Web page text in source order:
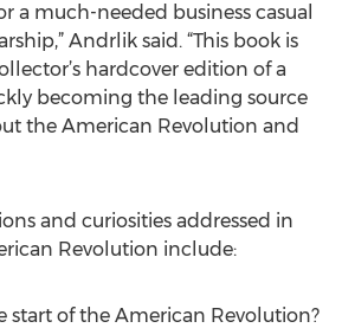
a much-needed business casual
Andrlik said. “This book is
hardcover edition of a
becoming the leading source
the American Revolution and
and curiosities addressed in
Revolution include:
start of the American Revolution?